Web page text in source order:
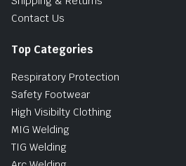
Contact Us
Top Categories
Respiratory Protection
Safety Footwear
High Visibilty Clothing
MIG Welding
TIG Welding